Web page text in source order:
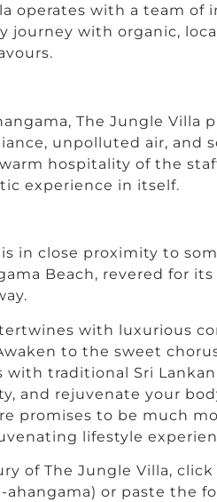
operates with a team of
journey with organic,
The Jungle Villa
unpolluted air, and
hospitality of the
experience in itself.
in close proximity to
Beach, revered for
with luxurious
to the sweet
with traditional Sri
and rejuvenate your
promises to be much
lifestyle
of The Jungle Villa, click
or paste the